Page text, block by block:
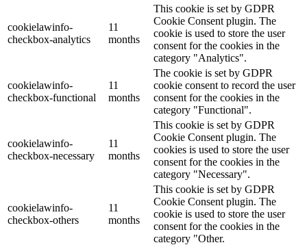
cookielawinfo-
checkbox-analytics
11
months
This cookie is set by GDPR
Cookie Consent plugin. The
cookie is used to store the user
consent for the cookies in the
category "Analytics".
cookielawinfo-
checkbox-functional
11
months
The cookie is set by GDPR
cookie consent to record the user
consent for the cookies in the
category "Functional".
cookielawinfo-
checkbox-necessary
11
months
This cookie is set by GDPR
Cookie Consent plugin. The
cookies is used to store the user
consent for the cookies in the
category "Necessary".
cookielawinfo-
checkbox-others
11
months
This cookie is set by GDPR
Cookie Consent plugin. The
cookie is used to store the user
consent for the cookies in the
category "Other.